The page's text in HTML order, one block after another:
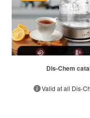
Dis-Chem
Valid at all Dis-